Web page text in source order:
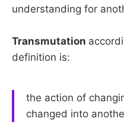
understanding for
Transmutation
definition is:
the action of
changed into